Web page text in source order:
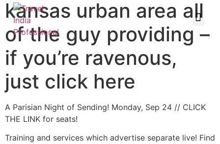
kansas urban area all
of the guy providing –
if you’re ravenous,
just click here
A Parisian Night of Sending! Monday, Sep 24 // CLICK
THE LINK for seats!
Training and services which advertise separate live! Find